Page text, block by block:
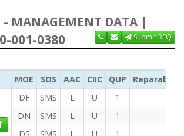
- MANAGEMENT DATA |
001-0380
Submit RFQ
MOE SOS AAC CIIC QUP
Reparability
DF
SMS L U
1
DN
SMS L U
1
DS
SMS L U
1